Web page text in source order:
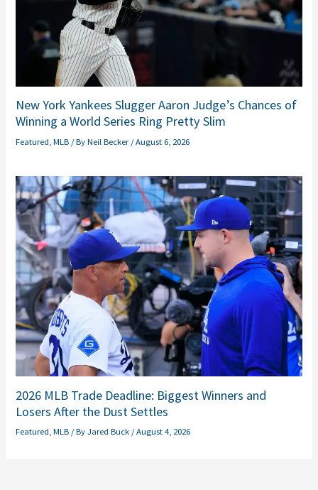
New York Yankees Slugger Aaron Judge’s Chances of
Winning a World Series Ring Pretty Slim
Featured ,MLB / ByNeil Becker/August 6, 2026
2026 MLB Trade Deadline: Biggest Winners and
Losers After the Dust Settles
Featured ,MLB / ByJared Buck /August 4, 2026